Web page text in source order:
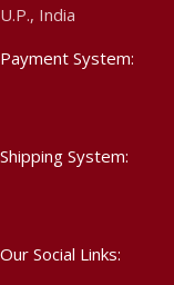
U.P., India
Payment System:
Shipping System:
Our Social Links: